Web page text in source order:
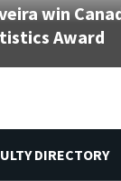
win
Award
DIRECTORY